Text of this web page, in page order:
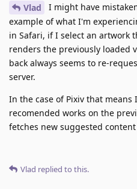
Vlad
I might have
example of what I'm
in Safari, if I select an artwork
renders the previously loaded
back always seems to re-
server.
In the case of Pixiv that
recomended works on the
fetches new suggested
Vlad replied to this.